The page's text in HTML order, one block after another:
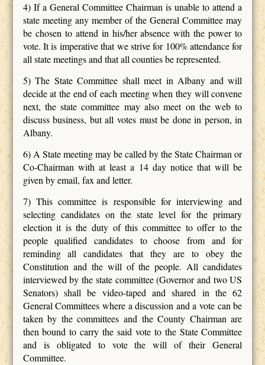
4) If a General Committee Chairman is unable to attend a
state meeting any member of the General Committee may
be chosen to attend in his/her absence with the power to
vote. It is imperative that we strive for 100% attendance for
all state meetings and that all counties be represented.
5) The State Committee shall meet in Albany and will
decide at the end of each meeting when they will convene
next, the state committee may also meet on the web to
discuss business, but all votes must be done in person, in
Albany.
6) A State meeting may be called by the State Chairman or
Co-Chairman with at least a 14 day notice that will be
given by email, fax and letter.
7) This committee is responsible for interviewing and
selecting candidates on the state level for the primary
election it is the duty of this committee to offer to the
people qualified candidates to choose from and for
reminding all candidates that they are to obey the
Constitution and the will of the people. All candidates
interviewed by the state committee (Governor and two US
Senators) shall be video-taped and shared in the 62
General Committees where a discussion and a vote can be
taken by the committees and the County Chairman are
then bound to carry the said vote to the State Committee
and is obligated to vote the will of their General
Committee.